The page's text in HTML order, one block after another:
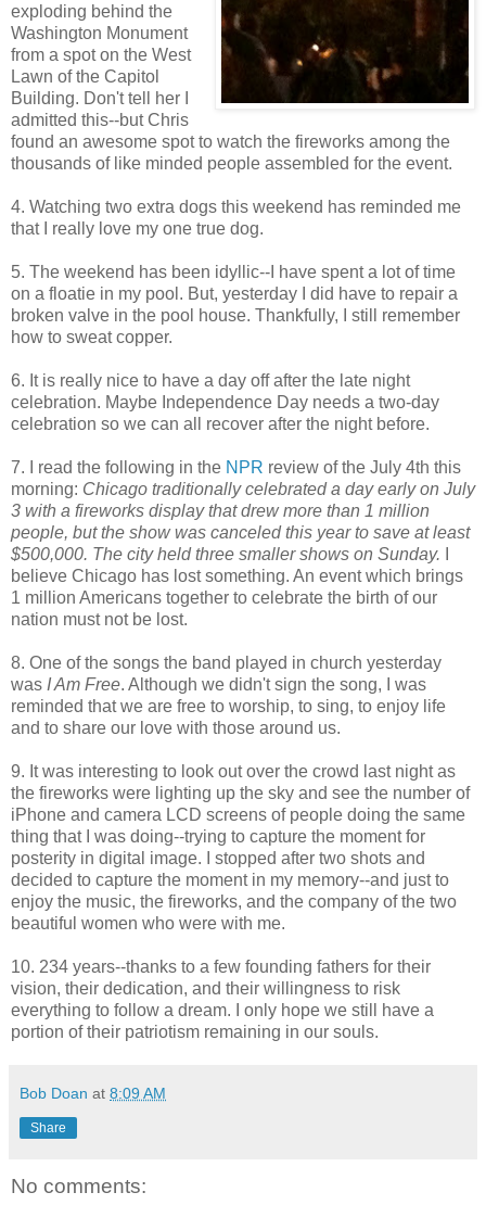
exploding behind the
Washington Monument
from a spot on the West
Lawn of the Capitol
Building. Don't tell her I
admitted this--but Chris
found an awesome spot to watch the fireworks among the
thousands of like minded people assembled for the event.
4. Watching two extra dogs this weekend has reminded me
that I really love my one true dog.
5. The weekend has been idyllic--I have spent a lot of time
on a floatie in my pool. But, yesterday I did have to repair a
broken valve in the pool house. Thankfully, I still remember
how to sweat copper.
6. It is really nice to have a day off after the late night
celebration. Maybe Independence Day needs a two-day
celebration so we can all recover after the night before.
7. I read the following in the NPR review of the July 4th this
morning: Chicago traditionally celebrated a day early on July
3 with a fireworks display that drew more than 1 million
people, but the show was canceled this year to save at least
$500,000. The city held three smaller shows on Sunday.
believe Chicago has lost something. An event which brings
1 million Americans together to celebrate the birth of our
nation must not be lost.
8. One of the songs the band played in church yesterday
was I Am Free. Although we didn't sign the song, I was
reminded that we are free to worship, to sing, to enjoy life
and to share our love with those around us.
9. It was interesting to look out over the crowd last night as
the fireworks were lighting up the sky and see the number of
iPhone and camera LCD screens of people doing the same
thing that I was doing--trying to capture the moment for
posterity in digital image. I stopped after two shots and
decided to capture the moment in my memory--and just to
enjoy the music, the fireworks, and the company of the two
beautiful women who were with me.
10. 234 years--thanks to a few founding fathers for their
vision, their dedication, and their willingness to risk
everything to follow a dream. I only hope we still have a
portion of their patriotism remaining in our souls.
Bob Doan at 8:09 AM
Share
No comments: